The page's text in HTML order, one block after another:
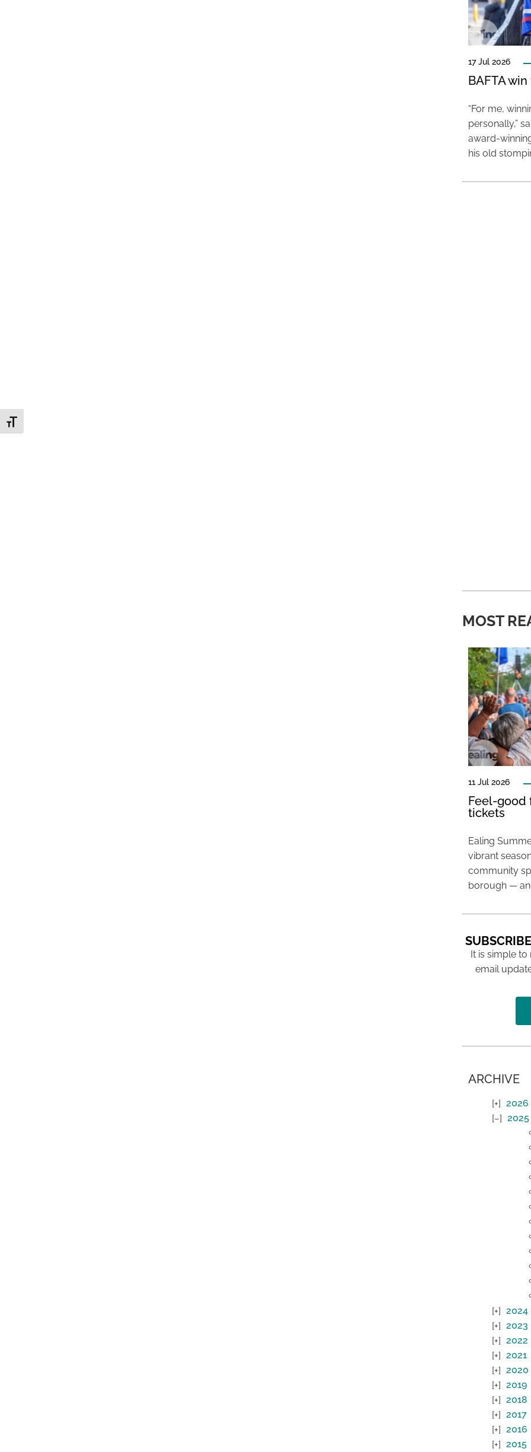
Toggle Font size
17 Jul 2026
BAFTA
“For me,
personally,”
award-
his old
MOST
11 Jul 2026
Feel-good
tickets
Ealing
vibrant
community
borough —
It is simple
email
ARCHIVE
2026
2025
2024
2023
2022
2021
2020
2019
2018
2017
2016
2015